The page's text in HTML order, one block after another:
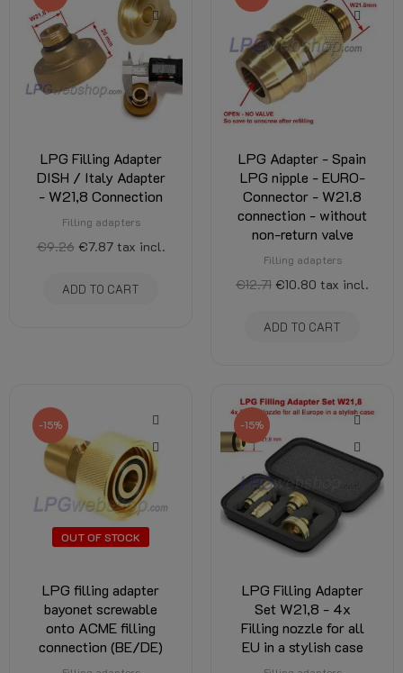
LPG Filling Adapter
DISH / Italy Adapter
- W21,8 Connection
Filling adapters
€9.26 €7.87 tax incl.
ADD TO CART
LPG Adapter - Spain
LPG nipple - EURO-
Connector - W21.8
connection - without
non-return valve
Filling adapters
€12.71 €10.80 tax incl.
ADD TO CART
OUT OF STOCK
-15%
LPG filling adapter
bayonet screwable
onto ACME filling
connection (BE/DE)
-15%
LPG Filling Adapter
Set W21,8 - 4x
Filling nozzle for all
EU in a stylish case